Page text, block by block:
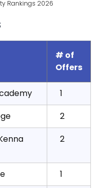
Rankings 2026
# of
Offers
1
2
2
1